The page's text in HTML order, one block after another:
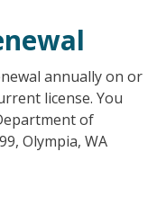
annually on or
license. You
of
Olympia, WA